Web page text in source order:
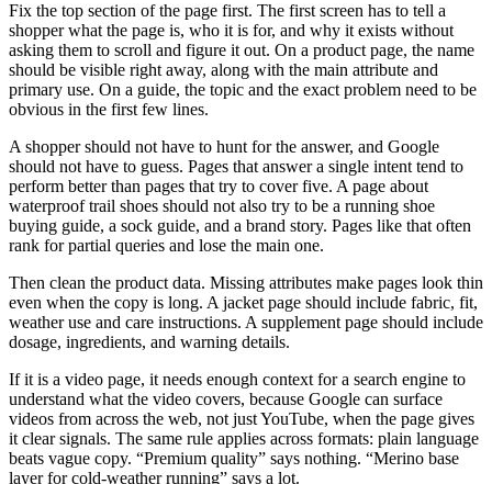
Fix the top section of the page first. The first screen has to tell a
shopper what the page is, who it is for, and why it exists without
asking them to scroll and figure it out. On a product page, the name
should be visible right away, along with the main attribute and
primary use. On a guide, the topic and the exact problem need to be
obvious in the first few lines.
A shopper should not have to hunt for the answer, and Google
should not have to guess. Pages that answer a single intent tend to
perform better than pages that try to cover five. A page about
waterproof trail shoes should not also try to be a running shoe
buying guide, a sock guide, and a brand story. Pages like that often
rank for partial queries and lose the main one.
Then clean the product data. Missing attributes make pages look thin
even when the copy is long. A jacket page should include fabric, fit,
weather use and care instructions. A supplement page should include
dosage, ingredients, and warning details.
If it is a video page, it needs enough context for a search engine to
understand what the video covers, because Google can surface
videos from across the web, not just YouTube, when the page gives
it clear signals. The same rule applies across formats: plain language
beats vague copy. “Premium quality” says nothing. “Merino base
layer for cold-weather running” says a lot.